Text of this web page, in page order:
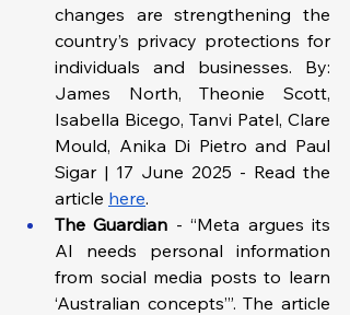
changes are strengthening the
country’s privacy protections for
individuals and businesses. By:
James North, Theonie Scott,
Isabella Bicego, Tanvi Patel, Clare
Mould, Anika Di Pietro and Paul
Sigar | 17 June 2025 - Read the
article here.
The Guardian - “Meta argues its
AI needs personal information
from social media posts to learn
‘Australian concepts’”. The article